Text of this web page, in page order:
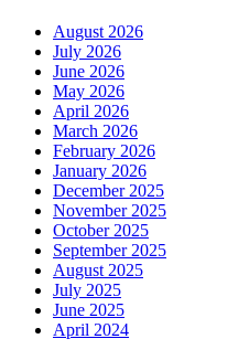
August 2026
July 2026
June 2026
May 2026
April 2026
March 2026
February 2026
January 2026
December 2025
November 2025
October 2025
September 2025
August 2025
July 2025
June 2025
April 2024